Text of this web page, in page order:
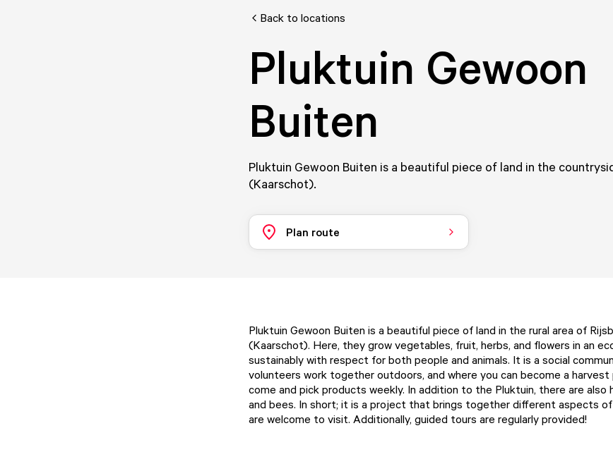
Back to locations
Pluktuin Gewoon
Buiten
Pluktuin Gewoon Buiten is a beautiful piece of land in the
(Kaarschot).
Plan route
Pluktuin Gewoon Buiten is a beautiful piece of land in the rural area of
(Kaarschot). Here, they grow vegetables, fruit, herbs, and flowers in an
sustainably with respect for both people and animals. It is a social
volunteers work together outdoors, and where you can become a
come and pick products weekly. In addition to the Pluktuin, there are also
and bees. In short; it is a project that brings together different aspects of
are welcome to visit. Additionally, guided tours are regularly provided!